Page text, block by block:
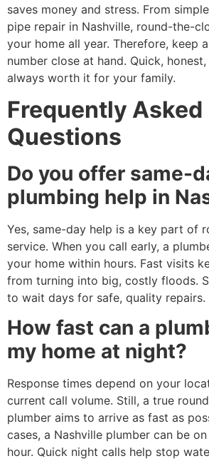
saves money and stress. From
pipe repair in Nashville, round-the-
your home all year. Therefore, keep
number close at hand. Quick,
always worth it for your family.
Frequently Asked
Questions
Do you offer same-
plumbing help in
Yes, same-day help is a key part of
service. When you call early, a
your home within hours. Fast visits
from turning into big, costly floods.
to wait days for safe, quality repairs.
How fast can a
my home at night?
Response times depend on your
current call volume. Still, a true
plumber aims to arrive as fast as
cases, a Nashville plumber can be
hour. Quick night calls help stop